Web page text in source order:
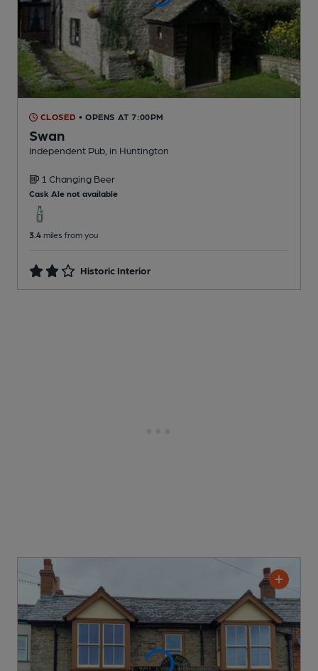
CLOSED • OPENS AT 7:00PM
Swan
Independent Pub , in Huntington
1 Changing Beer
Cask Ale not available
3.4 miles from you
Historic Interior